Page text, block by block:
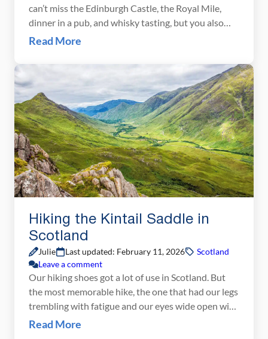
can’t miss the Edinburgh Castle, the Royal Mile,
dinner in a pub, and whisky tasting, but you also
cannot miss the best views of Edinburgh. No trip to
Arthur’s Seat or a view from the Scott Monument.
In this guide, we’ll break down the […]
Read More
Hiking the Kintail Saddle in
Scotland
Julie Last updated: February 11, 2026
Scotland
Leave a comment
Our hiking shoes got a lot of use in Scotland. But
the most memorable hike, the one that had our legs
trembling with fatigue and our eyes wide open with
amazement, was the Kintail Saddle. Before flying to
Read More